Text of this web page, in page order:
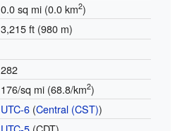
0.0 sq mi (0.0 km2)
3,215 ft (980 m)
282
176/sq mi (68.8/km2)
UTC-6(Central (CST))